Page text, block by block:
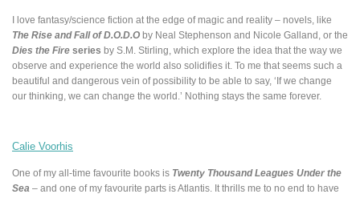
I love fantasy/science fiction at the edge of magic and reality – novels, like
The Rise and Fall of D.O.D.O by Neal Stephenson and Nicole Galland, or the
Dies the Fire series by S.M. Stirling, which explore the idea that the way we
observe and experience the world also solidifies it. To me that seems such a
beautiful and dangerous vein of possibility to be able to say, ‘If we change
our thinking, we can change the world.’ Nothing stays the same forever.
Calie Voorhis
One of my all-time favourite books is Twenty Thousand Leagues Under the
Sea – and one of my favourite parts is Atlantis. It thrills me to no end to have